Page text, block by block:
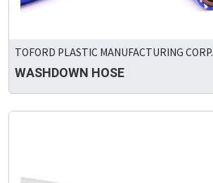
TOFORD PLASTIC MANUFACTURING CORP.
WASHDOWN HOSE